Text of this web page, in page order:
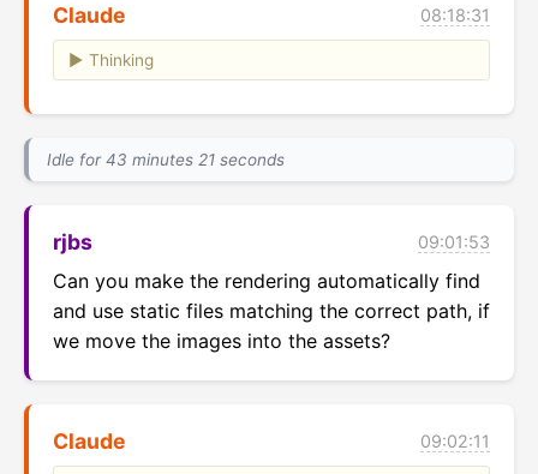
Claude 08:18:31
Thinking
Idle for 43 minutes 21 seconds
rjbs 09:01:53
Can you make the rendering automatically find
and use static files matching the correct path, if
we move the images into the assets?
Claude 09:02:11